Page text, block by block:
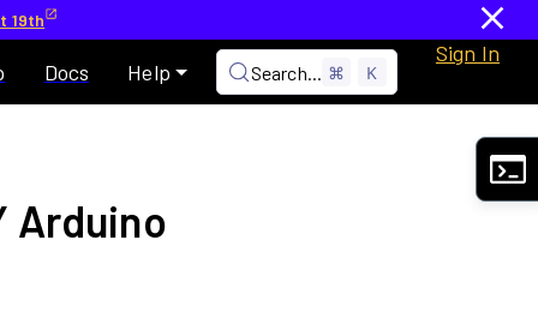
19th
Docs Help Search... ⌘ K
Sign In
Arduino